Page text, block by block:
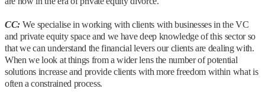
CC: We specialise in working with clients with businesses in the VC
and private equity space and we have deep knowledge of this sector so
that we can understand the financial levers our clients are dealing with.
When we look at things from a wider lens the number of potential
solutions increase and provide clients with more freedom within what is
often a constrained process.